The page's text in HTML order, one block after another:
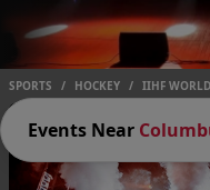
SPORTS / HOCKEY / IIHF
Events Near